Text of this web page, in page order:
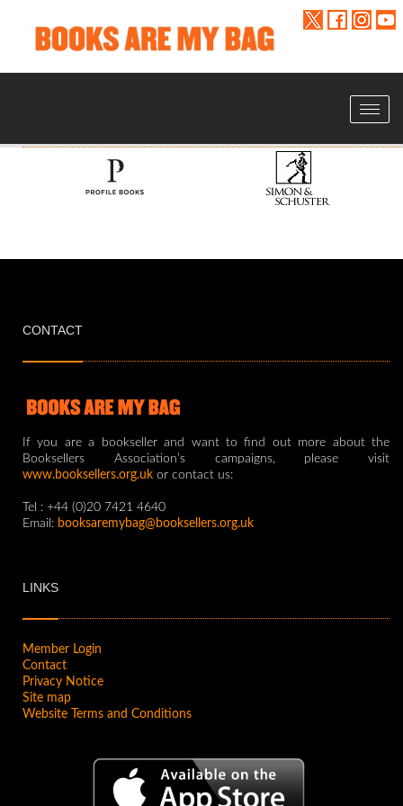
Toggle
CONTACT
If you are a bookseller and want to find out more about the
Booksellers Association’s campaigns, please visit
www.booksellers.org.uk or contact us:
Tel : +44 (0)20 7421 4640
Email: booksaremybag@booksellers.org.uk
LINKS
Member Login
Contact
Privacy Notice
Site map
Website Terms and Conditions